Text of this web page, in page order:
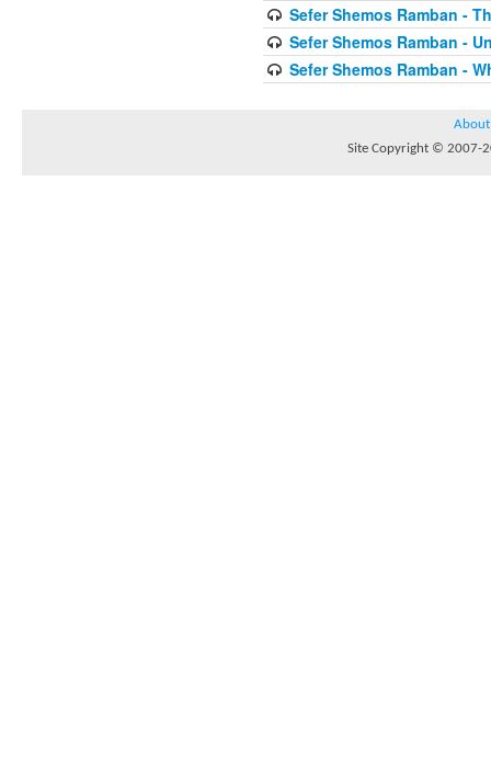
Sefer Shemos Ramban -
Sefer Shemos Ramban -
Sefer Shemos Ramban -
About
Site Copyright © 2007-